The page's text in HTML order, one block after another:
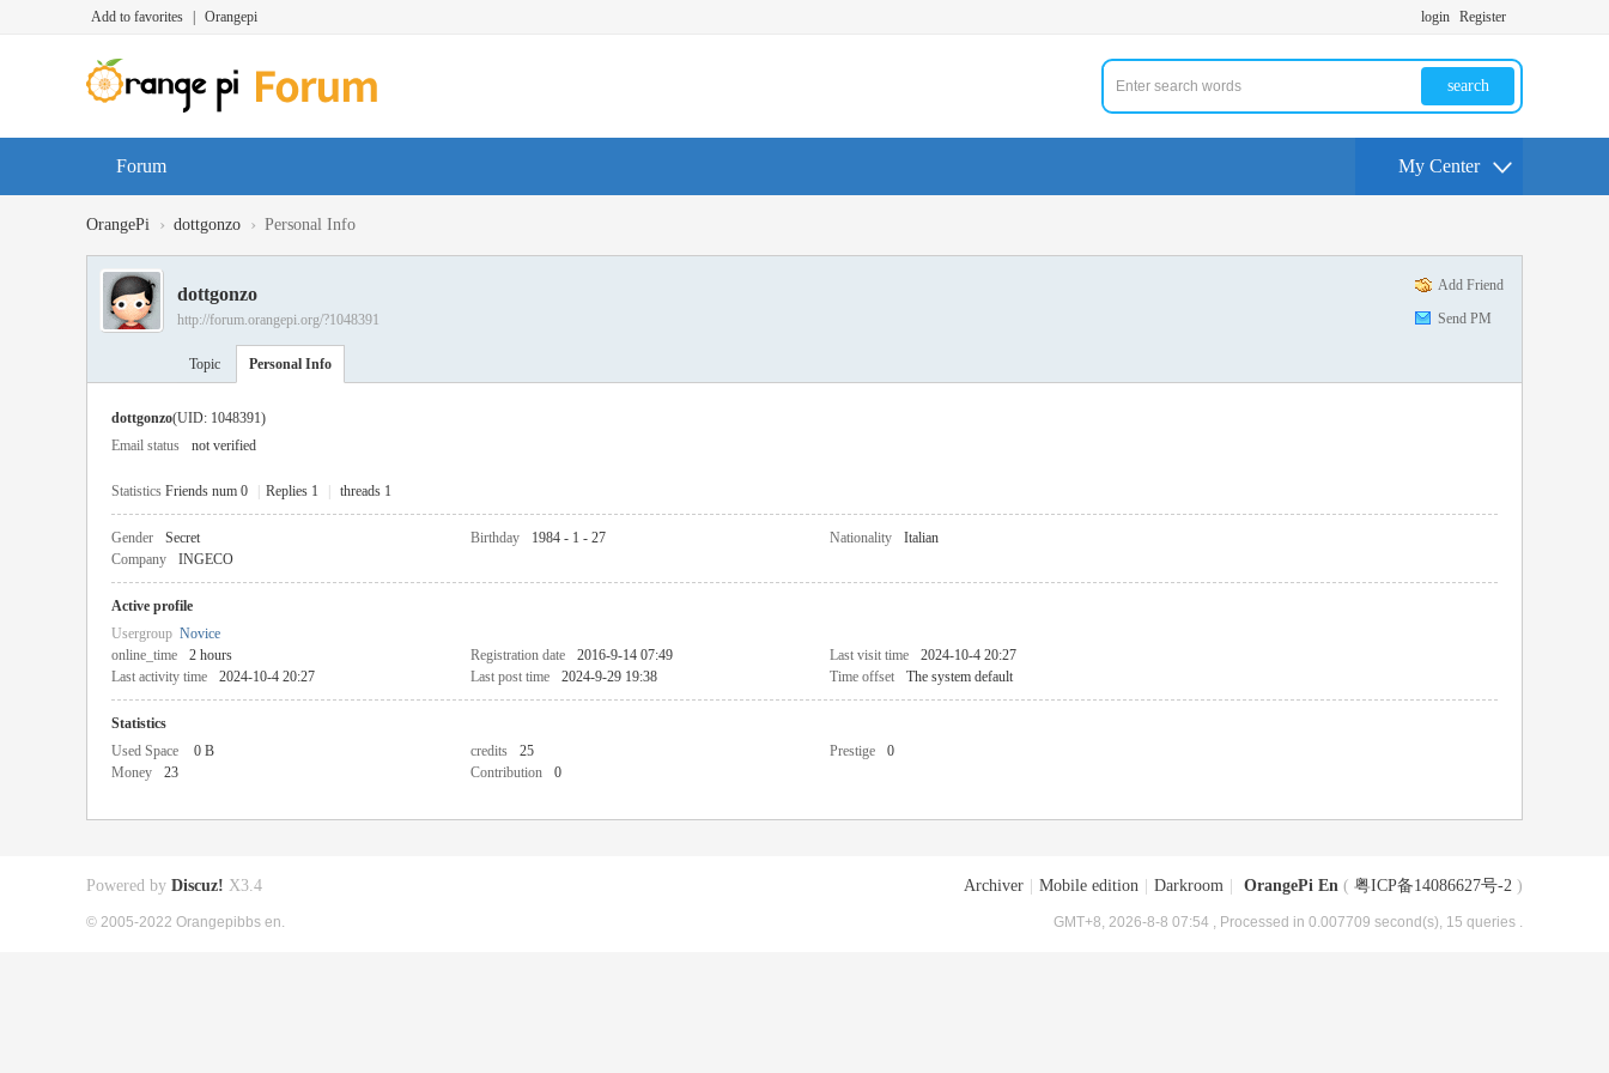
Add to favorites Orangepi login Register
search
Forum My Center
OrangePi › dottgonzo › Personal Info
Add Friend
Send PM
dottgonzo
http://forum.orangepi.org/?1048391
Topic Personal Info
dottgonzo(UID: 1048391)
Email status
not verified
Statistics Friends num 0 Replies 1 threads 1
Gender Secret Birthday 1984 - 1 - 27 Nationality
Italian
Company
INGECO
Active profile
Usergroup Novice
online_time
2 hours Registration date 2016-9-14 07:49 Last visit time
2024-10-4 20:27
Last activity time
2024-10-4 20:27 Last post time 2024-9-29 19:38 Time offset The system default
Statistics
Used Space
0 B credits 25 Prestige
0
Money
23 Contribution 0
Archiver Mobile edition Darkroom OrangePi En ( 粤ICP备14086627号-2 )
GMT+8, 2026-8-8 07:54 , Processed in 0.007709 second(s), 15 queries .
Powered by Discuz! X3.4
© 2005-2022 Orangepibbs en.